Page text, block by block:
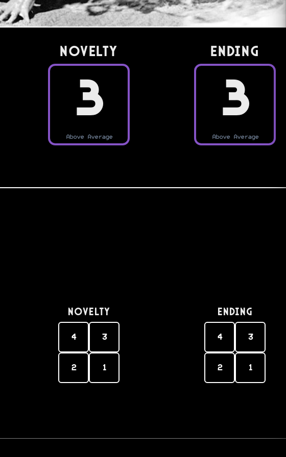
Novelty
3
Above Average
Ending
3
Above Average
Novelty
4 3
2 1
Ending
4 3
2 1